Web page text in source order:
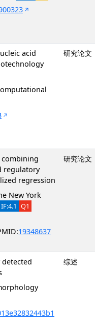
acid
研究论文
regulatory
regression
New York
IF:4.1 Q1
19348637
研究论文
综述